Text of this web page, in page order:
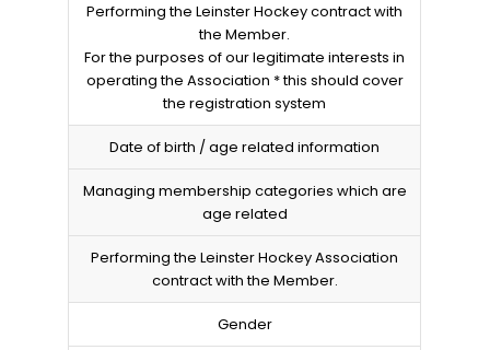
Performing the Leinster Hockey contract with
the Member.
For the purposes of our legitimate interests in
operating the Association * this should cover
the registration system
Date of birth / age related information
Managing membership categories which are
age related
Performing the Leinster Hockey Association
contract with the Member.
Gender